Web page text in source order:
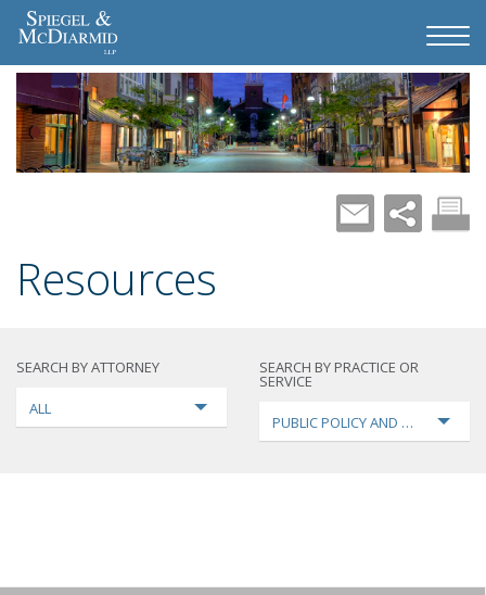
Resources
SEARCH BY ATTORNEY
ALL
SEARCH BY PRACTICE OR
SERVICE
PUBLIC POLICY AND LOBBYING